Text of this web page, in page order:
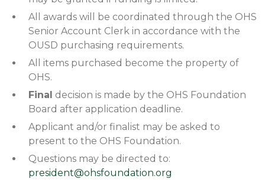
All awards will be coordinated through the OHS
Senior Account Clerk in accordance with the
OUSD purchasing requirements.
All items purchased become the property of
OHS.
Final decision is made by the OHS Foundation
Board after application deadline.
Applicant and/or finalist may be asked to
present to the OHS Foundation.
Questions may be directed to:
president@ohsfoundation.org